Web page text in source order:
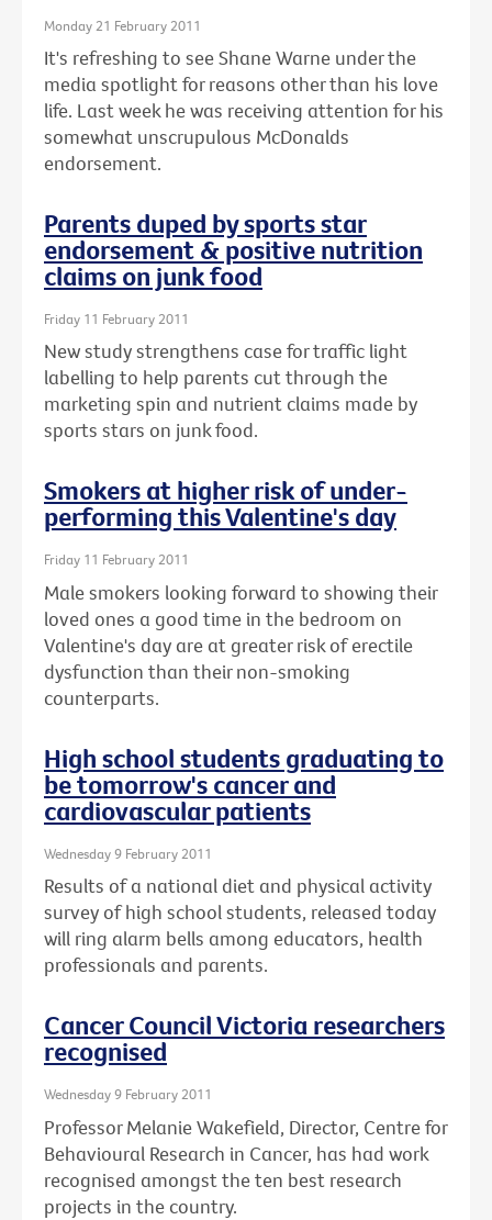
Monday 21 February 2011
It's refreshing to see Shane Warne under the
media spotlight for reasons other than his love
life. Last week he was receiving attention for his
somewhat unscrupulous McDonalds
endorsement.
Parents duped by sports star
endorsement & positive nutrition
claims on junk food
Friday 11 February 2011
New study strengthens case for traffic light
labelling to help parents cut through the
marketing spin and nutrient claims made by
sports stars on junk food.
Smokers at higher risk of under-
performing this Valentine's day
Friday 11 February 2011
Male smokers looking forward to showing their
loved ones a good time in the bedroom on
Valentine's day are at greater risk of erectile
dysfunction than their non-smoking
counterparts.
High school students graduating to
be tomorrow's cancer and
cardiovascular patients
Wednesday 9 February 2011
Results of a national diet and physical activity
survey of high school students, released today
will ring alarm bells among educators, health
professionals and parents.
Cancer Council Victoria researchers
recognised
Wednesday 9 February 2011
Professor Melanie Wakefield, Director, Centre for
Behavioural Research in Cancer, has had work
recognised amongst the ten best research
projects in the country.